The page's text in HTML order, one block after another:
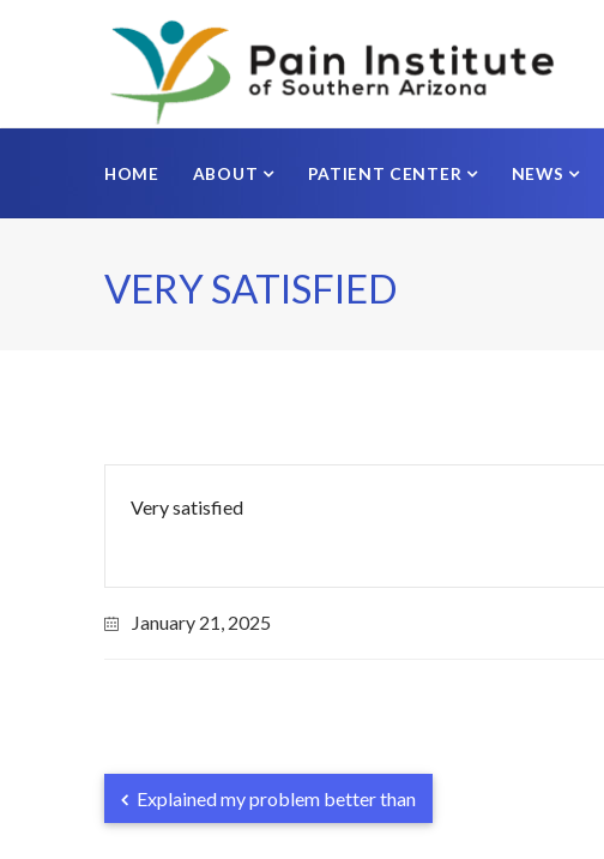
HOME ABOUT PATIENT CENTER NEWS
VERY SATISFIED
Very satisfied
January 21, 2025
Explained my problem better than